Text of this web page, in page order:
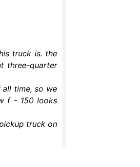
truck is. the
three-quarter
time, so we
f - 150 looks
truck on